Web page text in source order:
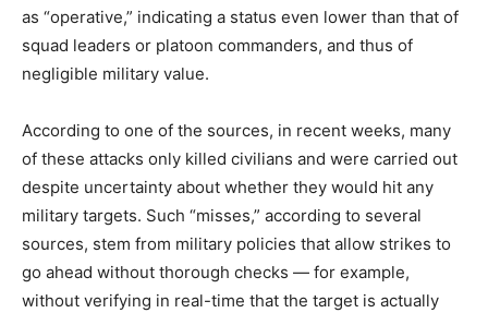
as “operative,” indicating a status even lower than that of
squad leaders or platoon commanders, and thus of
negligible military value.
According to one of the sources, in recent weeks, many
of these attacks only killed civilians and were carried out
despite uncertainty about whether they would hit any
military targets. Such “misses,” according to several
sources, stem from military policies that allow strikes to
go ahead without thorough checks — for example,
without verifying in real-time that the target is actually